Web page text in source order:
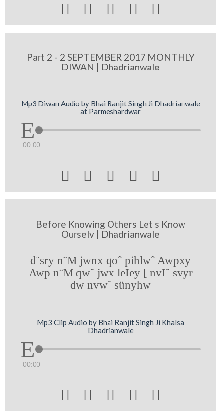
    
Part 2 - 2 SEPTEMBER 2017 MONTHLY
DIWAN | Dhadrianwale
Mp3 Diwan Audio by Bhai Ranjit Singh Ji Dhadrianwale
at Parmeshardwar
00:00
    
Before Knowing Others Let s Know
Ourselv | Dhadrianwale
d¨sry n¨M jwnx qoˆ pihlwˆ Awpxy
Awp n¨M qwˆ jwx leIey [ nvIˆ svyr
dw nvwˆ sünyhw
Mp3 Clip Audio by Bhai Ranjit Singh Ji Khalsa
Dhadrianwale
00:00
    